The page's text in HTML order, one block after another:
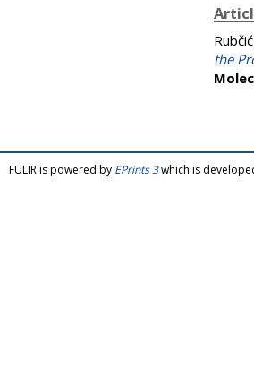
the
FULIR is powered by EPrints 3which is